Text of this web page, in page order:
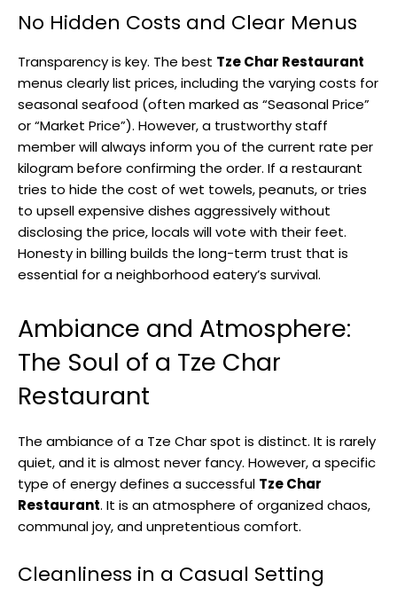
No Hidden Costs and Clear Menus
Transparency is key. The best Tze Char Restaurant
menus clearly list prices, including the varying costs for
seasonal seafood (often marked as “Seasonal Price”
or “Market Price”). However, a trustworthy staff
member will always inform you of the current rate per
kilogram before confirming the order. If a restaurant
tries to hide the cost of wet towels, peanuts, or tries
to upsell expensive dishes aggressively without
disclosing the price, locals will vote with their feet.
Honesty in billing builds the long-term trust that is
essential for a neighborhood eatery’s survival.
Ambiance and Atmosphere:
The Soul of a Tze Char
Restaurant
The ambiance of a Tze Char spot is distinct. It is rarely
quiet, and it is almost never fancy. However, a specific
type of energy defines a successful Tze Char
Restaurant. It is an atmosphere of organized chaos,
communal joy, and unpretentious comfort.
Cleanliness in a Casual Setting